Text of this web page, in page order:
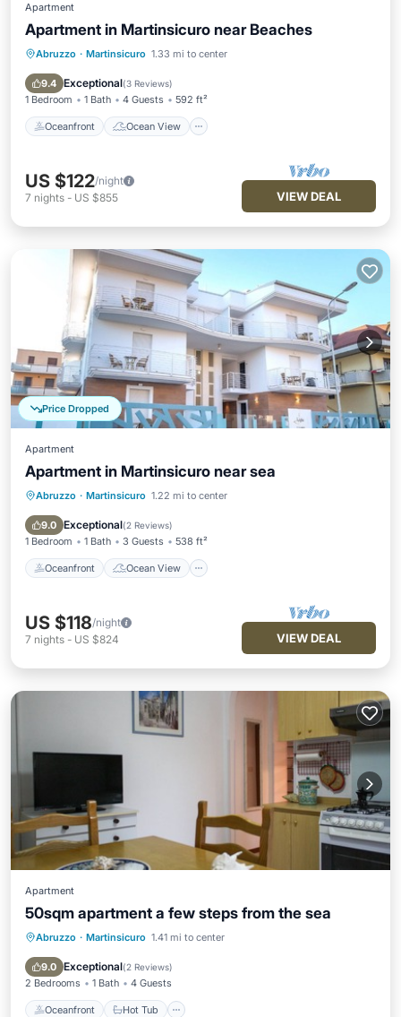
Apartment
Apartment in Martinsicuro near Beaches
Abruzzo · Martinsicuro 1.33 mi to center
9.4 Exceptional(3 Reviews)
1 Bedroom 1 Bath 4 Guests 592 ft²
Oceanfront Ocean View
Oceanfront
Ocean View
Balcony/Terrace
US $122/night
7 nights - US $855 VIEW DEAL
Price Dropped
Apartment
Apartment in Martinsicuro near sea
Abruzzo · Martinsicuro 1.22 mi to center
9.0 Exceptional(2 Reviews)
1 Bedroom 1 Bath 3 Guests 538 ft²
Oceanfront Ocean View
Oceanfront
Ocean View
Balcony/Terrace
US $118/night
7 nights - US $824 VIEW DEAL
Apartment
50sqm apartment a few steps from the sea
Abruzzo · Martinsicuro 1.41 mi to center
9.0 Exceptional(2 Reviews)
2 Bedrooms 1 Bath 4 Guests
Oceanfront Hot Tub
Oceanfront Hot Tub
Ocean View